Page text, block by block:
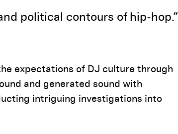
political contours of hip-hop.”
expectations of DJ culture through
and generated sound with
intriguing investigations into